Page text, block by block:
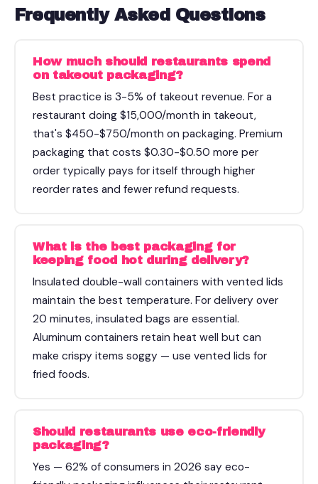
Frequently Asked Questions
How much should restaurants spend
on takeout packaging?
Best practice is 3-5% of takeout revenue. For a
restaurant doing $15,000/month in takeout,
that's $450-$750/month on packaging. Premium
packaging that costs $0.30-$0.50 more per
order typically pays for itself through higher
reorder rates and fewer refund requests.
What is the best packaging for
keeping food hot during delivery?
Insulated double-wall containers with vented lids
maintain the best temperature. For delivery over
20 minutes, insulated bags are essential.
Aluminum containers retain heat well but can
make crispy items soggy — use vented lids for
fried foods.
Should restaurants use eco-friendly
packaging?
Yes — 62% of consumers in 2026 say eco-